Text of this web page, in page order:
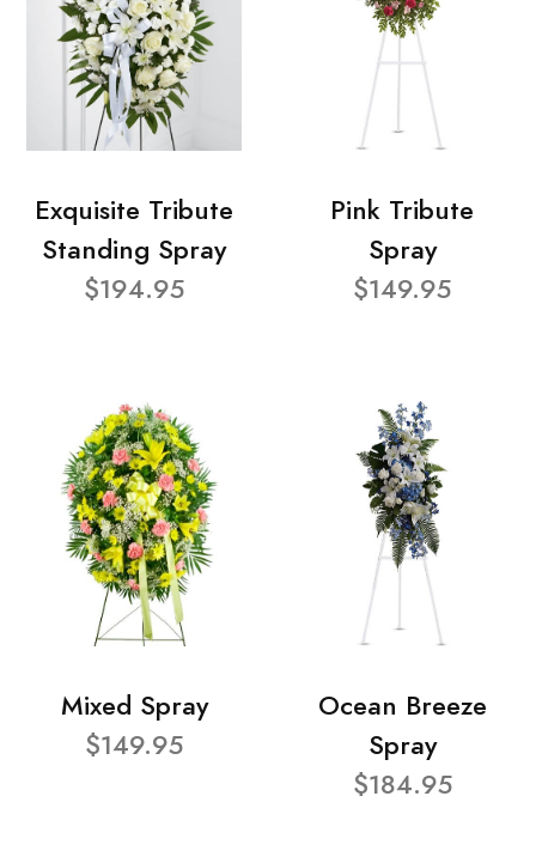
Exquisite Tribute
Standing Spray
$194.95
Pink Tribute
Spray
$149.95
Mixed Spray
$149.95
Ocean Breeze
Spray
$184.95